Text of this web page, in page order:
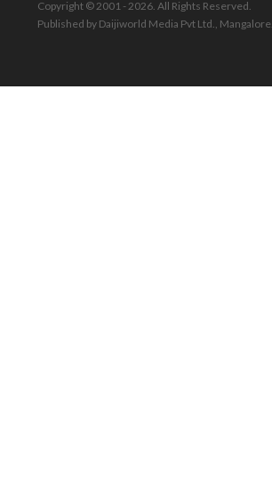
Copyright © 2001 - 2026. All Rights Reserved.
Published by Daijiworld Media Pvt Ltd., Mangalore.